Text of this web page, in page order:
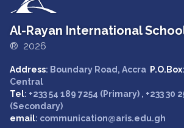
Al-Rayan International
® 2026
Address: Boundary Road, Accra P.O.Box
Central
Tel: +233 54 189 7254 (Primary) , +233 30
(Secondary)
email: communication@aris.edu.gh